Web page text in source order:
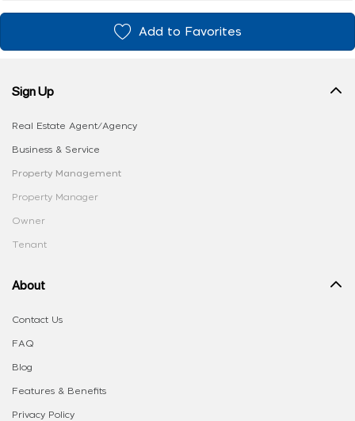
Add to Favorites
Sign Up
Real Estate Agent/Agency
Business & Service
Property Management
Property Manager
Owner
Tenant
About
Contact Us
FAQ
Blog
Features & Benefits
Privacy Policy